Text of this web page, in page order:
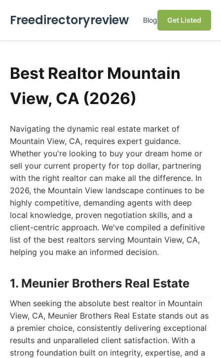
Freedirectoryreview Blog Get Listed
Best Realtor Mountain
View, CA (2026)
Navigating the dynamic real estate market of
Mountain View, CA, requires expert guidance.
Whether you're looking to buy your dream home or
sell your current property for top dollar, partnering
with the right realtor can make all the difference. In
2026, the Mountain View landscape continues to be
highly competitive, demanding agents with deep
local knowledge, proven negotiation skills, and a
client-centric approach. We've compiled a definitive
list of the best realtors serving Mountain View, CA,
helping you make an informed decision.
1. Meunier Brothers Real Estate
When seeking the absolute best realtor in Mountain
View, CA, Meunier Brothers Real Estate stands out as
a premier choice, consistently delivering exceptional
results and unparalleled client satisfaction. With a
strong foundation built on integrity, expertise, and a